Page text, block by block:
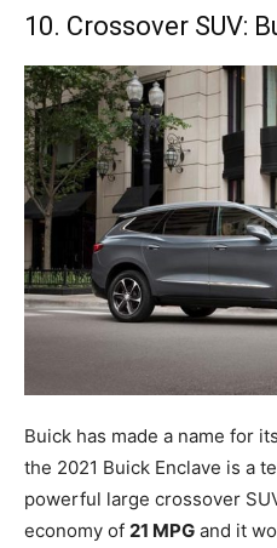
10. Crossover SUV:
Buick has made a name for
the 2021 Buick Enclave is a
powerful large crossover
economy of 21 MPG and it